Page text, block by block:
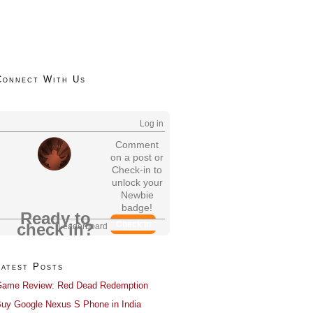
With Us
Log in
Comment
on a post or
Check-in to
unlock your
Newbie
badge!
Ready to
check in?
Leaderboard
Posts
Review: Red Dead Redemption
Google Nexus S Phone in India